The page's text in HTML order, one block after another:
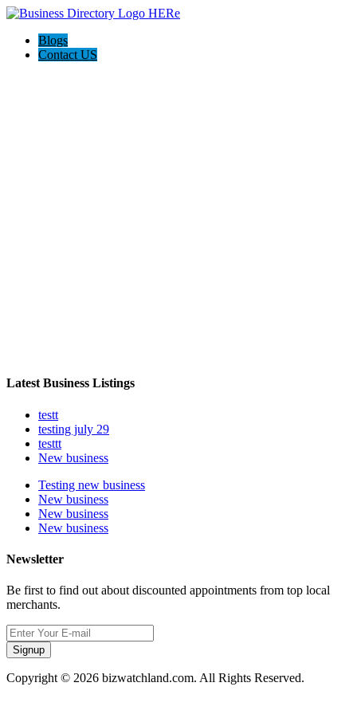
Blogs
Contact US
Latest Business Listings
testt
testing july 29
testtt
New business
Testing new business
New business
New business
New business
Newsletter
Be first to find out about discounted appointments from top local
merchants.
Signup
Copyright © 2026 bizwatchland.com. All Rights Reserved.